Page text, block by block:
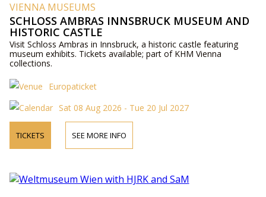
VIENNA MUSEUMS
SCHLOSS AMBRAS INNSBRUCK MUSEUM AND
HISTORIC CASTLE
Visit Schloss Ambras in Innsbruck, a historic castle featuring
museum exhibits. Tickets available; part of KHM Vienna
collections.
Europaticket
Sat 08 Aug 2026 - Tue 20 Jul 2027
TICKETS SEE MORE INFO